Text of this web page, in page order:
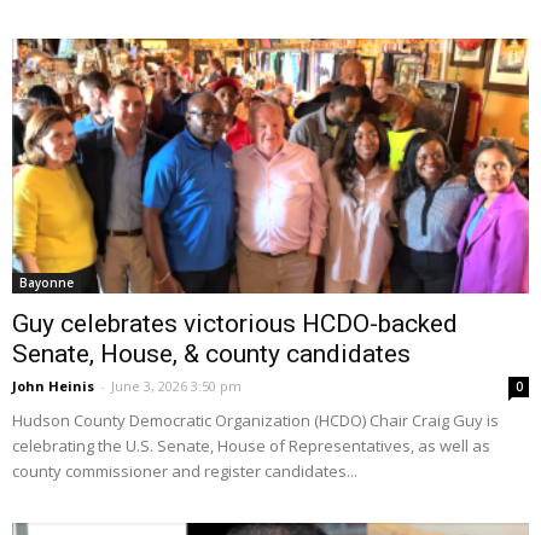
Bayonne
Guy celebrates victorious HCDO-backed
Senate, House, & county candidates
John Heinis - June 3, 2026 3:50 pm 0
Hudson County Democratic Organization (HCDO) Chair Craig Guy is
celebrating the U.S. Senate, House of Representatives, as well as
county commissioner and register candidates...